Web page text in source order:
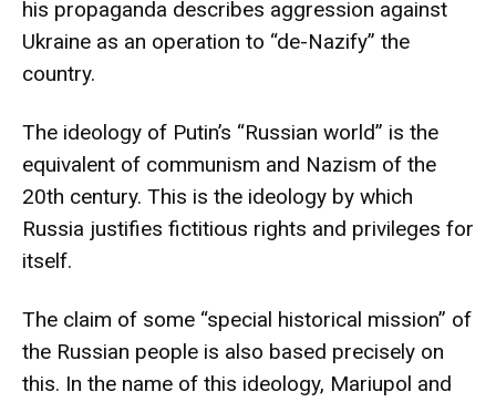
his propaganda describes aggression against
Ukraine as an operation to “de-Nazify” the
country.
The ideology of Putin’s “Russian world” is the
equivalent of communism and Nazism of the
20th century. This is the ideology by which
Russia justifies fictitious rights and privileges for
itself.
The claim of some “special historical mission” of
the Russian people is also based precisely on
this. In the name of this ideology, Mariupol and